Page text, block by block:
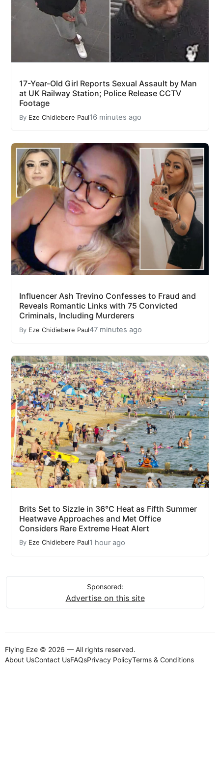
17-Year-Old Girl Reports Sexual Assault by Man
at UK Railway Station; Police Release CCTV
Footage
By Eze Chidiebere Paul16 minutes ago
Influencer Ash Trevino Confesses to Fraud and
Reveals Romantic Links with 75 Convicted
Criminals, Including Murderers
By Eze Chidiebere Paul47 minutes ago
Brits Set to Sizzle in 36°C Heat as Fifth Summer
Heatwave Approaches and Met Office
Considers Rare Extreme Heat Alert
By Eze Chidiebere Paul1 hour ago
Sponsored:
Advertise on this site
Flying Eze © 2026 — All rights reserved.
About UsContact UsFAQsPrivacy PolicyTerms & Conditions